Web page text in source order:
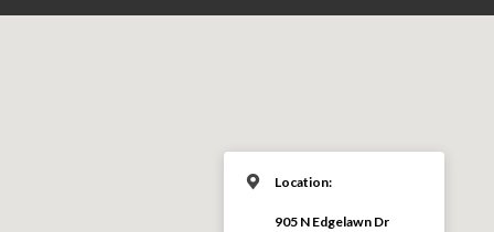
Location:
905 N Edgelawn Dr